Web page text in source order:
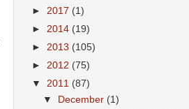
► 2017 (1)
► 2014 (19)
► 2013 (105)
► 2012 (75)
▼ 2011 (87)
▼
December (1)